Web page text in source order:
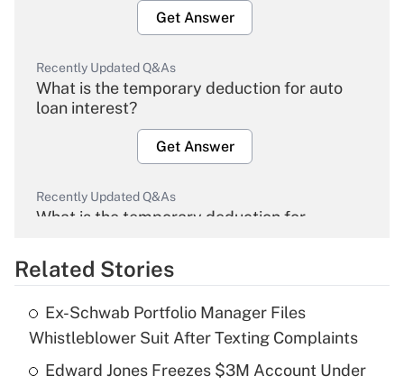
Get Answer
Recently Updated Q&As
What is the temporary deduction for auto
loan interest?
Get Answer
Recently Updated Q&As
What is the temporary deduction for
Get Answer
What is the temporary deduction for tip
income?
Related Stories
Ex-Schwab Portfolio Manager Files
Whistleblower Suit After Texting Complaints
Edward Jones Freezes $3M Account Under